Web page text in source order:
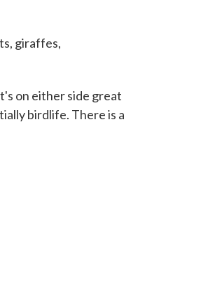
giraffes,
on either side great
birdlife. There is a